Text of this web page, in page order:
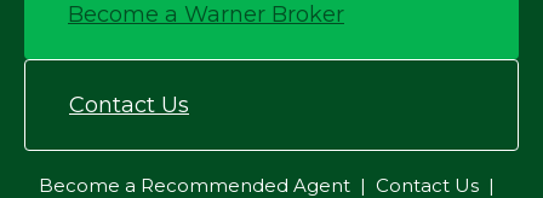
Become a Warner Broker
Contact Us
Become a Recommended Agent
Contact Us